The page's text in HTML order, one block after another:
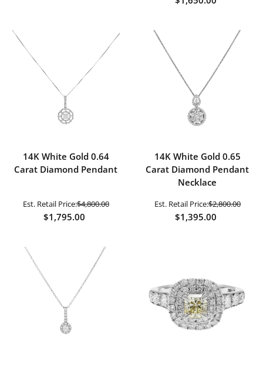
14K White Gold 0.64
Carat Diamond Pendant
Est. Retail Price:$4,800.00
$1,795.00
14K White Gold 0.65
Carat Diamond Pendant
Necklace
Est. Retail Price:$2,800.00
$1,395.00